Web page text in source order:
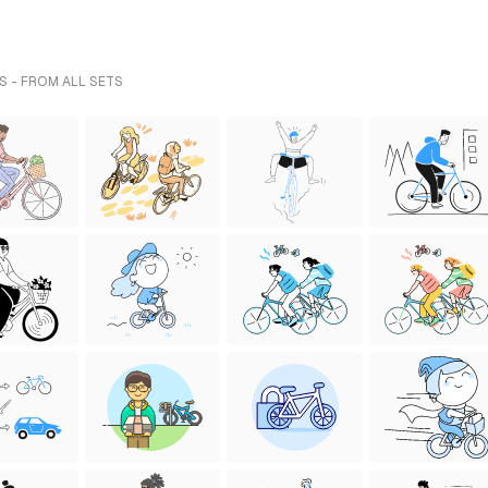
- FROM ALL SETS